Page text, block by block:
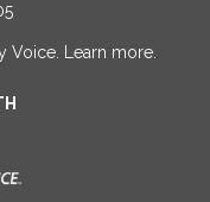
Voice. Learn more.